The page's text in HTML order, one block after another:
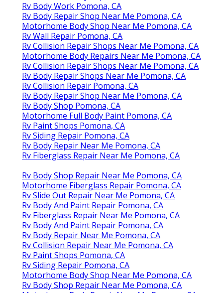
Rv Body Work Pomona, CA
Rv Body Repair Shop Near Me Pomona, CA
Motorhome Body Shop Near Me Pomona, CA
Rv Wall Repair Pomona, CA
Rv Collision Repair Shops Near Me Pomona, CA
Motorhome Body Repairs Near Me Pomona, CA
Rv Collision Repair Shops Near Me Pomona, CA
Rv Body Repair Shops Near Me Pomona, CA
Rv Collision Repair Pomona, CA
Rv Body Repair Shop Near Me Pomona, CA
Rv Body Shop Pomona, CA
Motorhome Full Body Paint Pomona, CA
Rv Paint Shops Pomona, CA
Rv Siding Repair Pomona, CA
Rv Body Repair Near Me Pomona, CA
Rv Fiberglass Repair Near Me Pomona, CA
Rv Body Shop Repair Near Me Pomona, CA
Motorhome Fiberglass Repair Pomona, CA
Rv Slide Out Repair Near Me Pomona, CA
Rv Body And Paint Repair Pomona, CA
Rv Fiberglass Repair Near Me Pomona, CA
Rv Body And Paint Repair Pomona, CA
Rv Body Repair Near Me Pomona, CA
Rv Collision Repair Near Me Pomona, CA
Rv Paint Shops Pomona, CA
Rv Siding Repair Pomona, CA
Motorhome Body Shop Near Me Pomona, CA
Rv Body Shop Repair Near Me Pomona, CA